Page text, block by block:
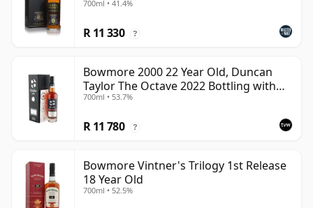
700ml • 41.4%
R 11 330 ?
Bowmore 2000 22 Year Old, Duncan
Taylor The Octave 2022 Bottling with
Box - Cask 3737529
700ml • 53.7%
R 11 780 ?
Bowmore Vintner's Trilogy 1st Release
18 Year Old
700ml • 52.5%